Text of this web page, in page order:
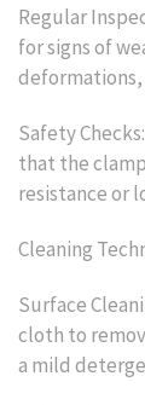
Regular
for signs of
deformations,
Safety
that the
resistance or
Cleaning
Surface
cloth to
a mild